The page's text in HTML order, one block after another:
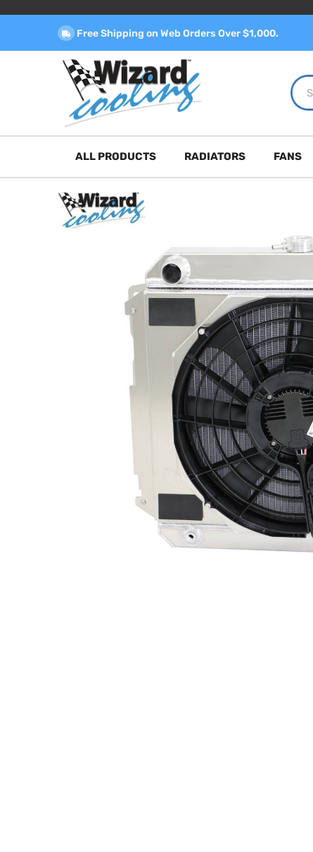
Free Shipping on Web Orders Over $1,000.
ALL PRODUCTS RADIATORS FANS